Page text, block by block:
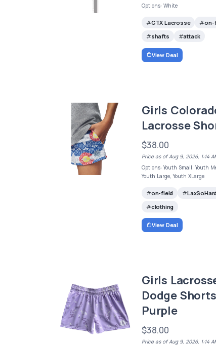
Options: White
GTX Lacrosse
on-
shafts
attack
View Deal
Girls
Lacrosse
$38.00
Price as of Aug 9, 2026, 1:14
Options: Youth Small, Youth
Youth Large, Youth XLarge
on-field
clothing
View Deal
Girls
Dodge
Purple
$38.00
Price as of Aug 9, 2026, 1:14